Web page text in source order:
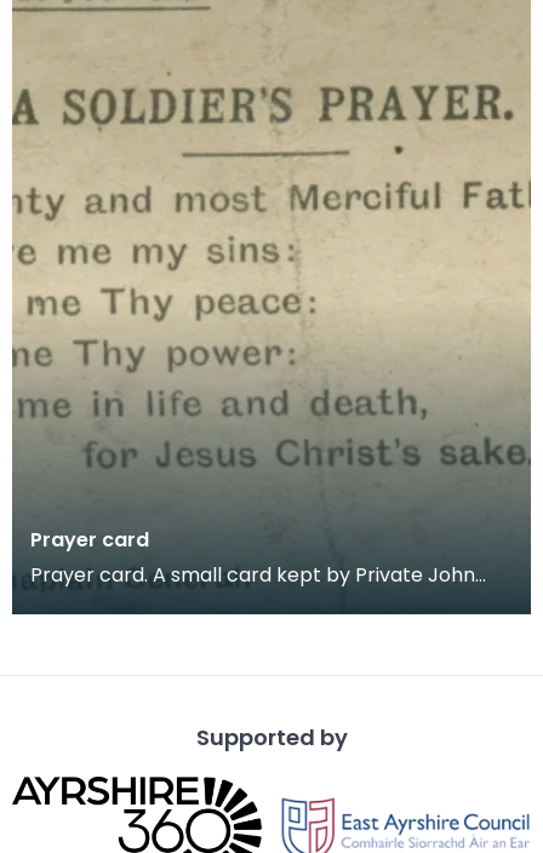
Prayer card
Prayer card. A small card kept by Private John
Supported by